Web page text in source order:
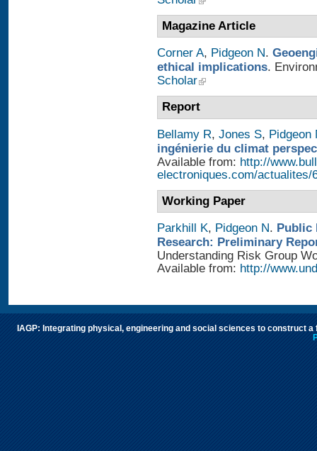
Magazine Article
Corner A, Pidgeon N.
ethical implications.
Scholar
Report
Bellamy R, Jones S, Pidgeon
ingénierie du climat
Available from: http://
electroniques.com/actualites/
Working Paper
Parkhill K, Pidgeon N. Public
Research: Preliminary
Understanding Risk Group
Available from: http://
IAGP: Integrating physical, engineering and social sciences to construct